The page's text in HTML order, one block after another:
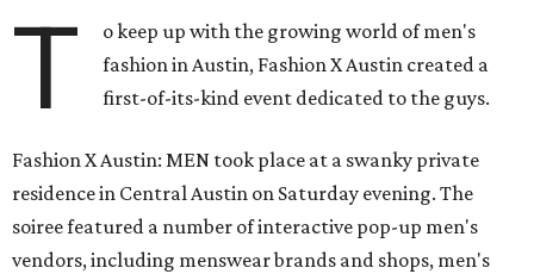
T
o keep up with the growing world of men's
fashion in Austin, Fashion X Austin created a
first-of-its-kind event dedicated to the guys.
Fashion X Austin: MEN took place at a swanky private
residence in Central Austin on Saturday evening. The
soiree featured a number of interactive pop-up men's
vendors, including menswear brands and shops, men's